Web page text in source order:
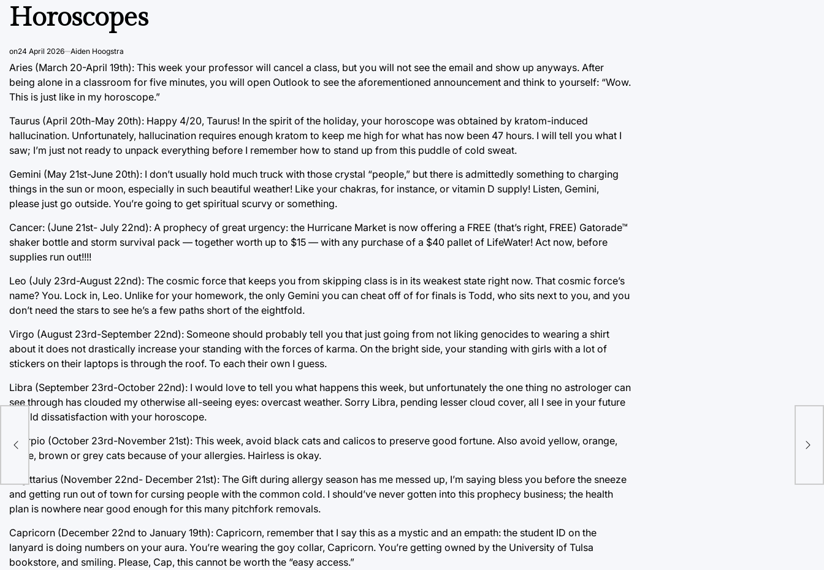
IN
Horoscopes
on24 April 2026 Aiden Hoogstra
Aries (March 20-April 19th): This week your professor will cancel a class, but you will not see the email and show up anyways. After
being alone in a classroom for five minutes, you will open Outlook to see the aforementioned announcement and think to yourself: “Wow.
This is just like in my horoscope.”
Taurus (April 20th-May 20th): Happy 4/20, Taurus! In the spirit of the holiday, your horoscope was obtained by kratom-induced
hallucination. Unfortunately, hallucination requires enough kratom to keep me high for what has now been 47 hours. I will tell you what I
saw; I’m just not ready to unpack everything before I remember how to stand up from this puddle of cold sweat.
Gemini (May 21st-June 20th): I don’t usually hold much truck with those crystal “people,” but there is admittedly something to charging
things in the sun or moon, especially in such beautiful weather! Like your chakras, for instance, or vitamin D supply! Listen, Gemini,
please just go outside. You’re going to get spiritual scurvy or something.
Cancer: (June 21st- July 22nd): A prophecy of great urgency: the Hurricane Market is now offering a FREE (that’s right, FREE) Gatorade™
shaker bottle and storm survival pack — together worth up to $15 — with any purchase of a $40 pallet of LifeWater! Act now, before
supplies run out!!!!
Leo (July 23rd-August 22nd): The cosmic force that keeps you from skipping class is in its weakest state right now. That cosmic force’s
name? You. Lock in, Leo. Unlike for your homework, the only Gemini you can cheat off of for finals is Todd, who sits next to you, and you
don’t need the stars to see he’s a few paths short of the eightfold.
Virgo (August 23rd-September 22nd): Someone should probably tell you that just going from not liking genocides to wearing a shirt
about it does not drastically increase your standing with the forces of karma. On the bright side, your standing with girls with a lot of
stickers on their laptops is through the roof. To each their own I guess.
Libra (September 23rd-October 22nd): I would love to tell you what happens this week, but unfortunately the one thing no astrologer can
see through has clouded my otherwise all-seeing eyes: overcast weather. Sorry Libra, pending lesser cloud cover, all I see in your future
is mild dissatisfaction with your horoscope.
Scorpio (October 23rd-November 21st): This week, avoid black cats and calicos to preserve good fortune. Also avoid yellow, orange,
white, brown or grey cats because of your allergies. Hairless is okay.
Sagittarius (November 22nd- December 21st): The Gift during allergy season has me messed up, I’m saying bless you before the sneeze
and getting run out of town for cursing people with the common cold. I should’ve never gotten into this prophecy business; the health
plan is nowhere near good enough for this many pitchfork removals.
Capricorn (December 22nd to January 19th): Capricorn, remember that I say this as a mystic and an empath: the student ID on the
lanyard is doing numbers on your aura. You’re wearing the goy collar, Capricorn. You’re getting owned by the University of Tulsa
bookstore, and smiling. Please, Cap, this cannot be worth the “easy access.”